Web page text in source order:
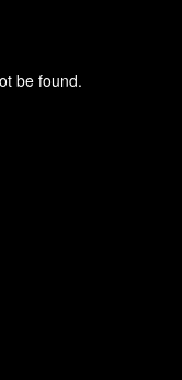
be found.